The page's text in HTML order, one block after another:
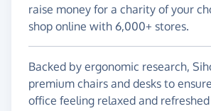
raise money for a charity of your
shop online with 6,000+ stores.
Backed by ergonomic research,
premium chairs and desks to
office feeling relaxed and